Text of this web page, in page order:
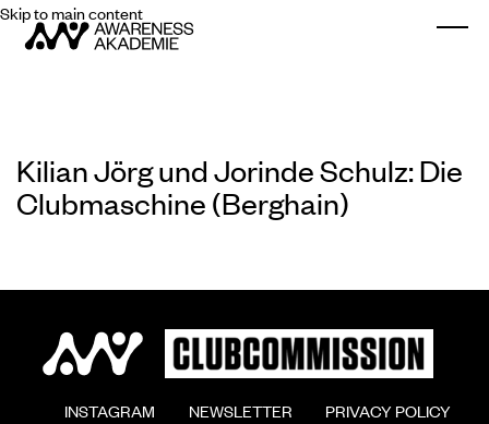
Skip to main content
Kilian Jörg und Jorinde Schulz: Die
Clubmaschine (Berghain)
        INSTAGRAM
        NEWSLETTER
        PRIVACY POLICY